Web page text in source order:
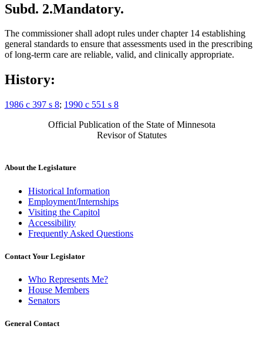
Subd. 2.Mandatory.
The commissioner shall adopt rules under chapter 14 establishing
general standards to ensure that assessments used in the prescribing
of long-term care are reliable, valid, and clinically appropriate.
History:
1986 c 397 s 8; 1990 c 551 s 8
Official Publication of the State of Minnesota
Revisor of Statutes
About the Legislature
Historical Information
Employment/Internships
Visiting the Capitol
Accessibility
Frequently Asked Questions
Contact Your Legislator
Who Represents Me?
House Members
Senators
General Contact